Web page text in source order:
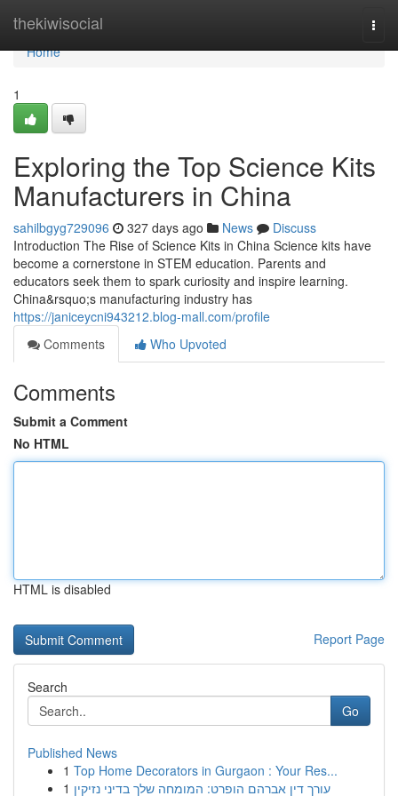
thekiwisocial
Home
Home
1
Exploring the Top Science Kits
Manufacturers in China
sahilbgyg729096 327 days ago News
Discuss
Introduction The Rise of Science Kits in China Science kits have
become a cornerstone in STEM education. Parents and
educators seek them to spark curiosity and inspire learning.
China&rsquo;s manufacturing industry has
https://janiceycni943212.blog-mall.com/profile
Comments
Who Upvoted
Comments
Submit a Comment
No HTML
HTML is disabled
Report Page
Search
Go
Published News
1 Top Home Decorators in Gurgaon : Your Res...
1 עורך דין אברהם הופרט: המומחה שלך בדיני נזיקין